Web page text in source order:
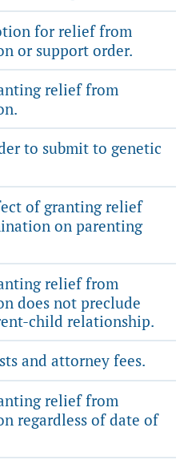
for relief from
or support order.
relief from
to submit to genetic
of granting relief
on parenting
relief from
does not preclude
child relationship.
and attorney fees.
relief from
regardless of date of